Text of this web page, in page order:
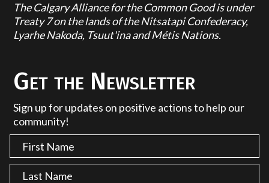
The Calgary Alliance for the Common Good is under
Treaty 7 on the lands of the Nitsatapi Confederacy,
Lyarhe Nakoda, Tsuut'ina and Métis Nations.
Get the Newsletter
Sign up for updates on positive actions to help our
community!